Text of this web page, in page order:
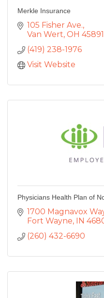
Merkle Insurance
105 Fisher Ave.
Van Wert OH 45891
(419) 238-1976
Visit Website
Physicians Health Plan of
1700 Magnavox
Fort Wayne IN
(260) 432-6690